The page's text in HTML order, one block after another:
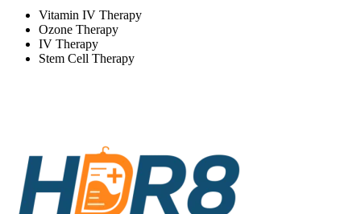
Vitamin IV Therapy
Ozone Therapy
IV Therapy
Stem Cell Therapy